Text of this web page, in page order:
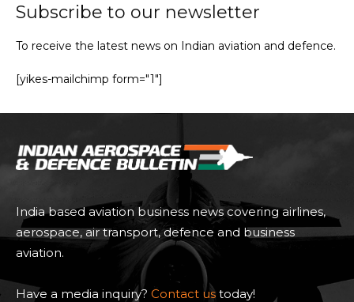
Subscribe to our newsletter
To receive the latest news on Indian aviation and defence.
[yikes-mailchimp form="1"]
India based aviation business news covering airlines,
aerospace, air transport, defence and business
aviation.
Have a media inquiry? Contact us today!